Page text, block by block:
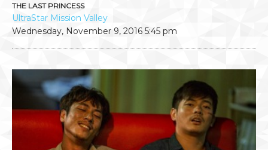
THE LAST PRINCESS
UltraStar Mission Valley
Wednesday, November 9, 2016 5:45 pm